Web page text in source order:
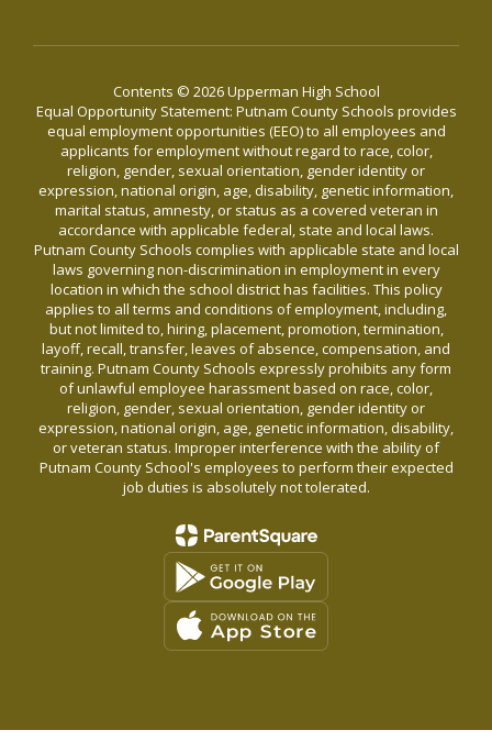
Contents © 2026 Upperman High School
Equal Opportunity Statement: Putnam County Schools provides
equal employment opportunities (EEO) to all employees and
applicants for employment without regard to race, color,
religion, gender, sexual orientation, gender identity or
expression, national origin, age, disability, genetic information,
marital status, amnesty, or status as a covered veteran in
accordance with applicable federal, state and local laws.
Putnam County Schools complies with applicable state and local
laws governing non-discrimination in employment in every
location in which the school district has facilities. This policy
applies to all terms and conditions of employment, including,
but not limited to, hiring, placement, promotion, termination,
layoff, recall, transfer, leaves of absence, compensation, and
training. Putnam County Schools expressly prohibits any form
of unlawful employee harassment based on race, color,
religion, gender, sexual orientation, gender identity or
expression, national origin, age, genetic information, disability,
or veteran status. Improper interference with the ability of
Putnam County School's employees to perform their expected
job duties is absolutely not tolerated.